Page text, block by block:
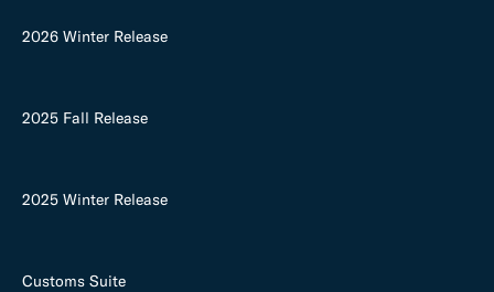
2026 Winter Release
2025 Fall Release
2025 Winter Release
Customs Suite